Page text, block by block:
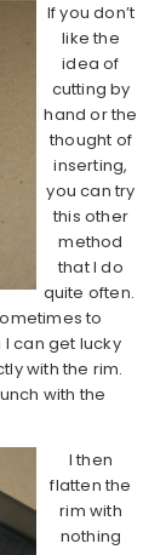
If you don’t
like the
idea of
cutting by
hand or the
thought of
inserting,
you can try
this other
method
that I do
quite often.
to
can get lucky
with the rim.
with the
I then
flatten the
rim with
nothing